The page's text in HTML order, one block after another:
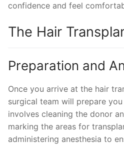
confidence and feel
The Hair
Preparation and
Once you arrive at the hair
surgical team will prepare
involves cleaning the donor
marking the areas for
administering anesthesia to